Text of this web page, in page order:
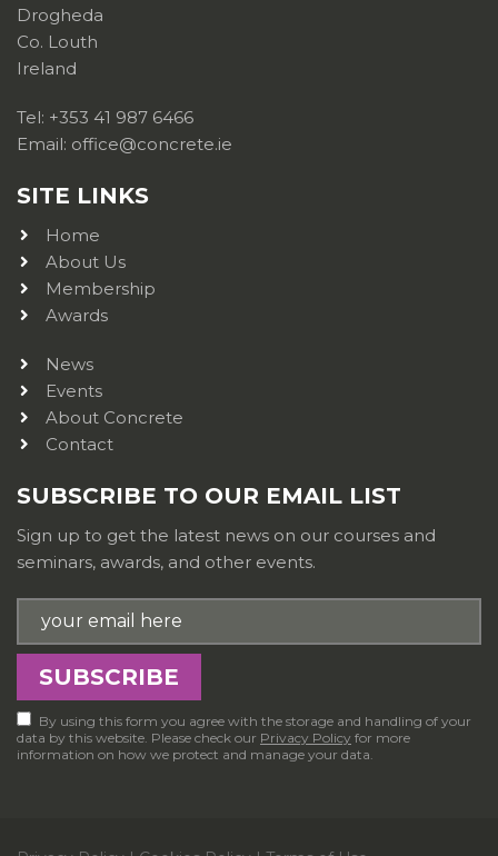
Drogheda
Co. Louth
Ireland
Tel: +353 41 987 6466
Email: office@concrete.ie
SITE LINKS
Home
About Us
Membership
Awards
News
Events
About Concrete
Contact
SUBSCRIBE TO OUR EMAIL LIST
Sign up to get the latest news on our courses and
seminars, awards, and other events.
By using this form you agree with the storage and handling of your
data by this website. Please check our Privacy Policy for more
information on how we protect and manage your data.